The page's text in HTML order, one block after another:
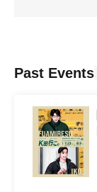
Past Events